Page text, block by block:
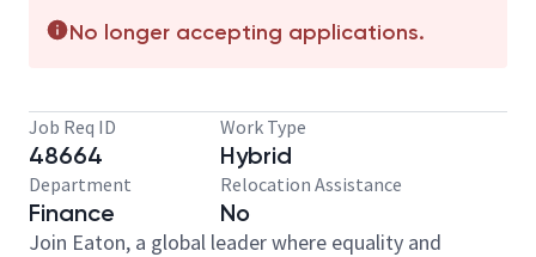
No longer accepting applications.
Job Req ID
48664
Work Type
Hybrid
Department
Finance
Relocation Assistance
No
Join Eaton, a global leader where equality and